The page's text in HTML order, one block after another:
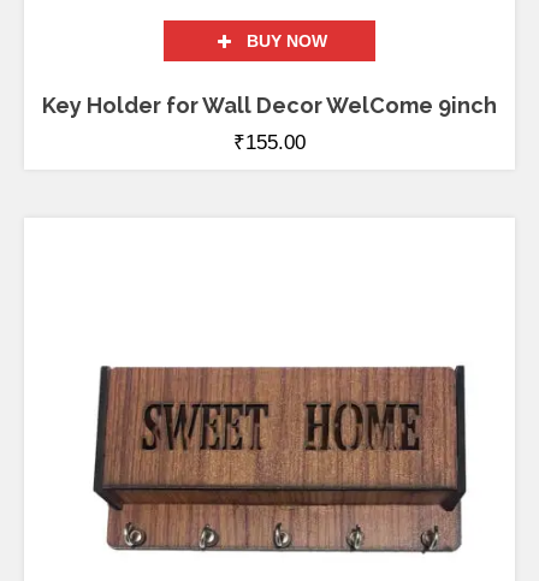
BUY NOW
Key Holder for Wall Decor WelCome 9inch
₹155.00